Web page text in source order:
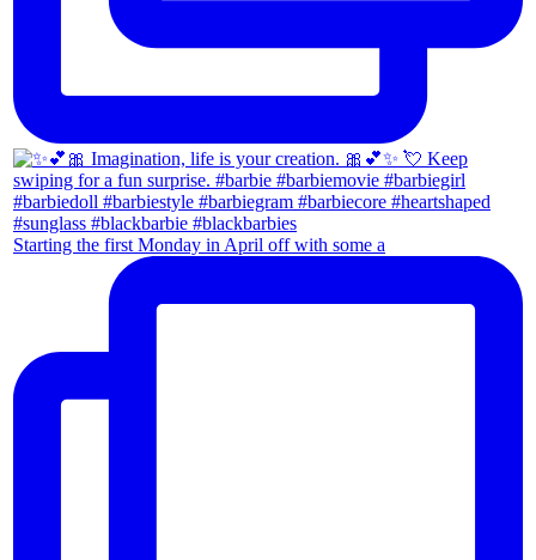
Starting the first Monday in April off with some a